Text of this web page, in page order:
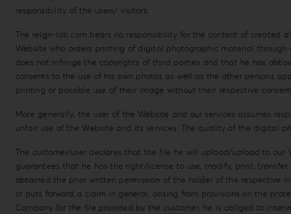
responsibility of the users/ visitors.
The reign-lab.com bears no responsibility for the content of created
Website who orders printing of digital photographic material
does not infringe the copyrights of third parties and that he has
consents to the use of his own photos as well as the other persons
printing or possible use of their image without their respective
More generally, the user of the Website and our services assumes
unfair use of the Website and its services. The quality of the digital
The customer/user declares that the file he will upload/upload to
guarantees that he has the right/license to use, modify, print,
obtained the prior written permission of the holder of the respective
or puts forward a claim in general, arising from provisions on the
Company for the file provided by the customer, he is obliged to